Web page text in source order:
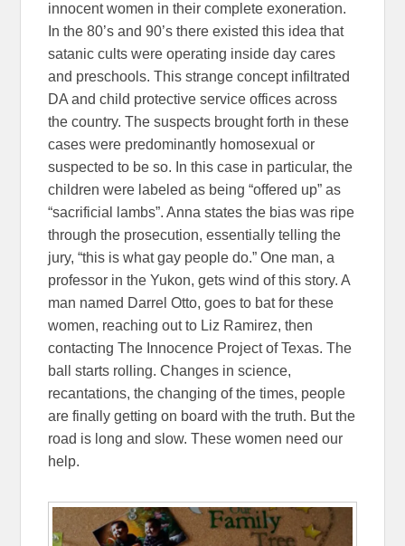
innocent women in their complete exoneration.
In the 80’s and 90’s there existed this idea that
satanic cults were operating inside day cares
and preschools. This strange concept infiltrated
DA and child protective service offices across
the country. The suspects brought forth in these
cases were predominantly homosexual or
suspected to be so. In this case in particular, the
children were labeled as being “offered up” as
“sacrificial lambs”. Anna states the bias was ripe
through the prosecution, essentially telling the
jury, “this is what gay people do.” One man, a
professor in the Yukon, gets wind of this story. A
man named Darrel Otto, goes to bat for these
women, reaching out to Liz Ramirez, then
contacting The Innocence Project of Texas. The
ball starts rolling. Changes in science,
recantations, the changing of the times, people
are finally getting on board with the truth. But the
road is long and slow. These women need our
help.